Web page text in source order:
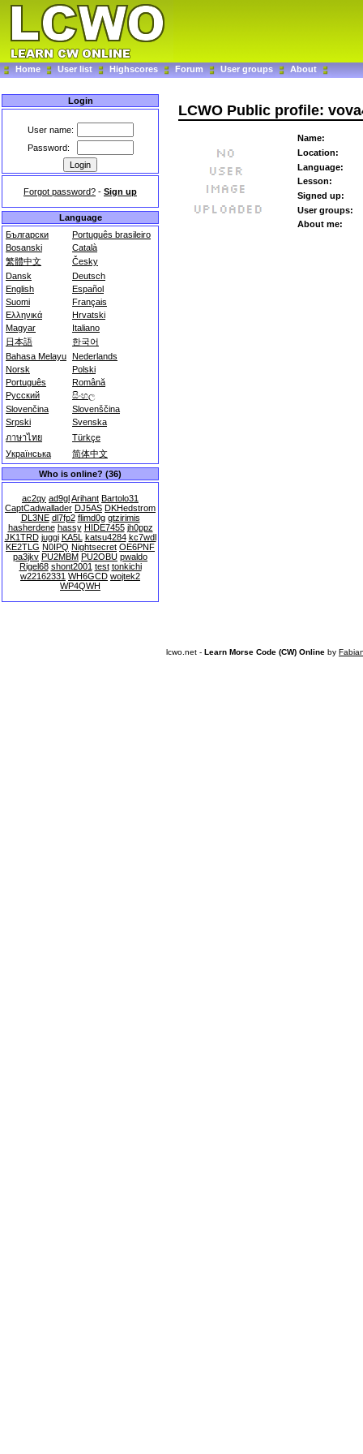
Home User list Highscores Forum User groups About
Login
User name:
Password:
Forgot password? - Sign up
Language
Български
Português brasileiro
Bosanski
Català
繁體中文
Česky
Dansk
Deutsch
English
Español
Suomi
Français
Ελληνικά
Hrvatski
Magyar
Italiano
日本語
한국어
Bahasa Melayu Nederlands
Norsk
Polski
Português
Română
Русский
සිංහල
Slovenčina
Slovenščina
Srpski
Svenska
ภาษาไทย
Türkçe
Українська
简体中文
Who is online? (36)
ac2qy ad9glArihant Bartolo31
CaptCadwallader DJ5AS DKHedstrom
DL3NE dl7fp2 flimd0g gtzirimis
hasherdene hassy HIDE7455 jh0ppz
JK1TRD juggi KA5L katsu4284 kc7wdl
KE2TLG N0IPQ Nightsecret OE6PNF
pa3jkv PU2MBM PU2OBU pwaldo
Rigel68 shont2001 test tonkichi
w22162331 WH6GCD wojtek2
WP4QWH
LCWO Public profile:
Name:
Location:
Language:
Lesson:
Signed up:
User groups:
About me:
lcwo.net - Learn Morse Code (CW) Online by